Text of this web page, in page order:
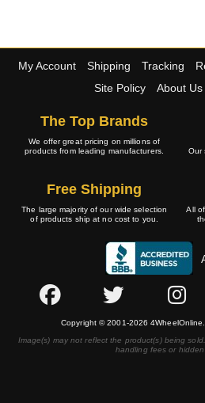
My Account Shipping Tracking
Site Policy
About Us
The Top Brands
We offer great pricing on millions of
products from leading manufacturers.
Our
Free Shipping
The large majority of our wide selection
of products ship at no cost to you.
All
Copyright © 2001-2026
Image(s) may not reflect the product(s) being
handling fees or